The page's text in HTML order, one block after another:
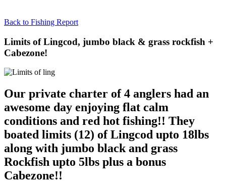
Back to Fishing Report
Limits of Lingcod, jumbo black & grass rockfish +
Cabezone!
Our private charter of 4 anglers had an
awesome day enjoying flat calm
conditions and red hot fishing!! They
boated limits (12) of Lingcod upto 18lbs
along with jumbo black and grass
Rockfish upto 5lbs plus a bonus
Cabezone!!